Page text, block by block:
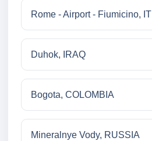
Rome - Airport - Fiumicino, IT
Duhok, IRAQ
Bogota, COLOMBIA
Mineralnye Vody, RUSSIA